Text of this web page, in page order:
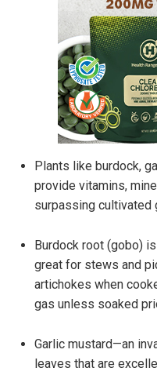
Plants like burdock,
provide vitamins,
surpassing cultivated
Burdock root (gobo)
great for stews and
artichokes when
gas unless soaked
Garlic mustard—an
leaves that are